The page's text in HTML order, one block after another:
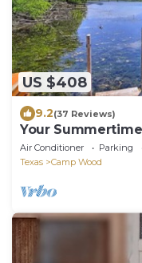
US $408
9.2(37 Reviews)
Your
PRIVATE water
Air Conditioner Parking
Texas
Camp Wood